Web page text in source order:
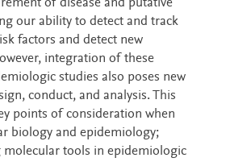
of disease and putative
our ability to detect and track
factors and detect new
integration of these
studies also poses new
conduct, and analysis. This
points of consideration when
biology and epidemiology;
molecular tools in epidemiologic